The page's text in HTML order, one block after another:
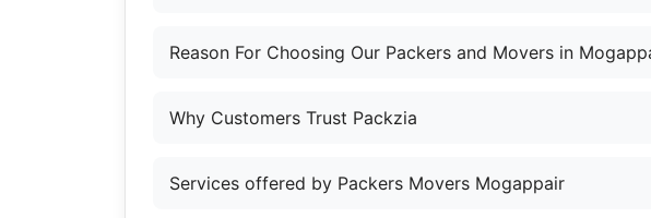
Reason For Choosing Our Packers and Movers in
Why Customers Trust Packzia
Services offered by Packers Movers Mogappair